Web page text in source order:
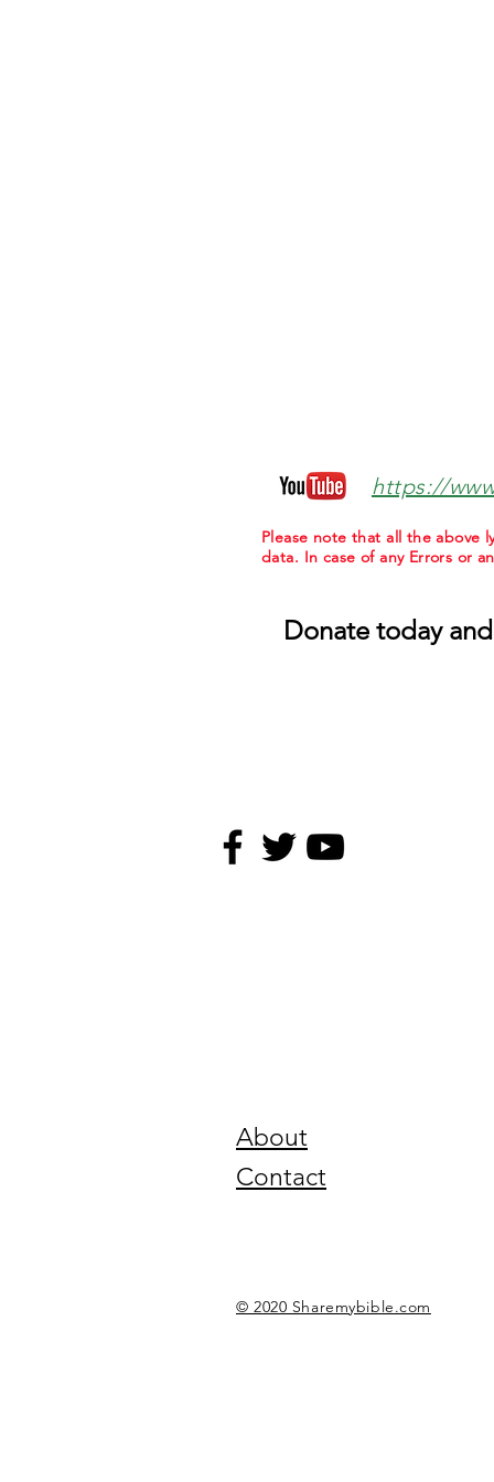
https://
Please note that all the above
data. In case of any Errors or
Donate today
About
Contact
© 2020 Sharemybible.com